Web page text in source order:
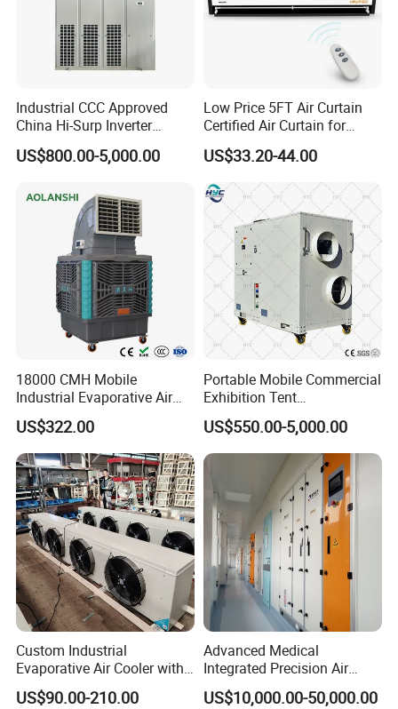
Industrial CCC Approved
China Hi-Surp Inverter
Thermostatic Control Room
Data Center Precision Ccu
Starting
US$800.00-5,000.00
Low Price 5FT Air Curtain
Certified Air Curtain for
Industrial Doors
US$33.20-44.00
18000 CMH Mobile
Industrial Evaporative Air
Cooler Air Conditioner for
Outdoor
US$322.00
Portable Mobile Commercial
Exhibition Tent
AC/Industrial Precision
Rooftop Packaged Central
Air Conditioner
US$550.00-5,000.00
Custom Industrial
Evaporative Air Cooler with
Optimized Fan Design for
Cold Room Factory
US$90.00-210.00
Advanced Medical
Integrated Precision Air
Conditioning Unit for Clean
Operating Rooms
US$10,000.00-50,000.00